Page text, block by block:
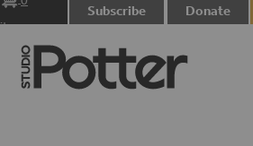
items
Subscribe Donate